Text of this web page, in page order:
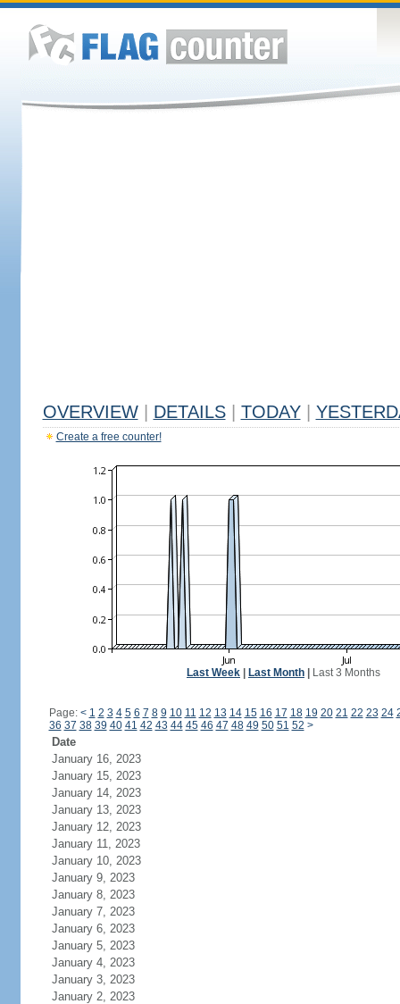
OVERVIEW DETAILS TODAY
Create a free counter!
Last Week Last Month Last 3 Months
Page: < 1 2 3 4 5 6 7 8 9 10 11 12 13 14 15 16 17 18 19 20 21 22 23 24
36 37 38 39 40 41 42 43 44 45 46 47 48 49 50 51 52 >
Date
January 16, 2023
January 15, 2023
January 14, 2023
January 13, 2023
January 12, 2023
January 11, 2023
January 10, 2023
January 9, 2023
January 8, 2023
January 7, 2023
January 6, 2023
January 5, 2023
January 4, 2023
January 3, 2023
January 2, 2023